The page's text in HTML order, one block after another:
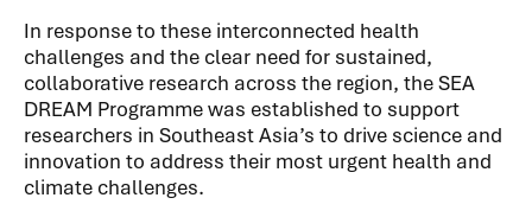
In response to these interconnected health
challenges and the clear need for sustained,
collaborative research across the region, the SEA
DREAM Programme was established to support
researchers in Southeast Asia’s to drive science and
innovation to address their most urgent health and
climate challenges.